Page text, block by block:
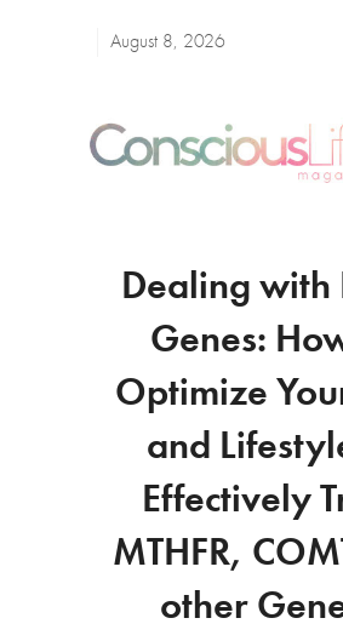
August 8, 2026
Dealing with
Genes:
Optimize
and
Effectively
MTHFR,
other